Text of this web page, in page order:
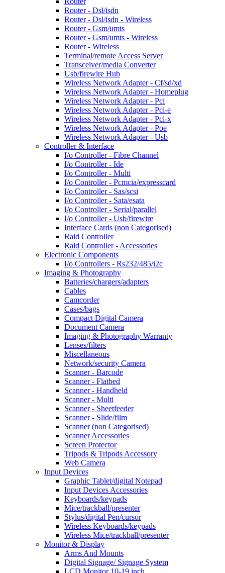
Router - Dsl/isdn
Router - Dsl/isdn - Wireless
Router - Gsm/umts
Router - Gsm/umts - Wireless
Router - Wireless
Terminal/remote Access Server
Transceiver/media Converter
Usb/firewire Hub
Wireless Network Adapter - Cf/sd/xd
Wireless Network Adapter - Homeplug
Wireless Network Adapter - Pci
Wireless Network Adapter - Pci-e
Wireless Network Adapter - Pci-x
Wireless Network Adapter - Poe
Wireless Network Adapter - Usb
Controller & Interface
I/o Controller - Fibre Channel
I/o Controller - Ide
I/o Controller - Multi
I/o Controller - Pcmcia/expresscard
I/o Controller - Sas/scsi
I/o Controller - Sata/esata
I/o Controller - Serial/parallel
I/o Controller - Usb/firewire
Interface Cards (non Categorised)
Raid Controller
Raid Controller - Accessories
Electronic Components
I/o Controllers - Rs232/485/i2c
Imaging & Photography
Batteries/chargers/adapters
Cables
Camcorder
Cases/bags
Compact Digital Camera
Document Camera
Imaging & Photography Warranty
Lenses/filters
Miscellaneous
Network/security Camera
Scanner - Barcode
Scanner - Flatbed
Scanner - Handheld
Scanner - Multi
Scanner - Sheetfeeder
Scanner - Slide/film
Scanner (non Categorised)
Scanner Accessories
Screen Protector
Tripods & Tripods Accessory
Web Camera
Input Devices
Graphic Tablet/digital Notepad
Input Devices Accessories
Keyboards/keypads
Mice/trackball/presenter
Stylus/digital Pen/cursor
Wireless Keyboards/keypads
Wireless Mice/trackball/presenter
Monitor & Display
Arms And Mounts
Digital Signage/ Signage System
LCD Monitor 10-19 inch